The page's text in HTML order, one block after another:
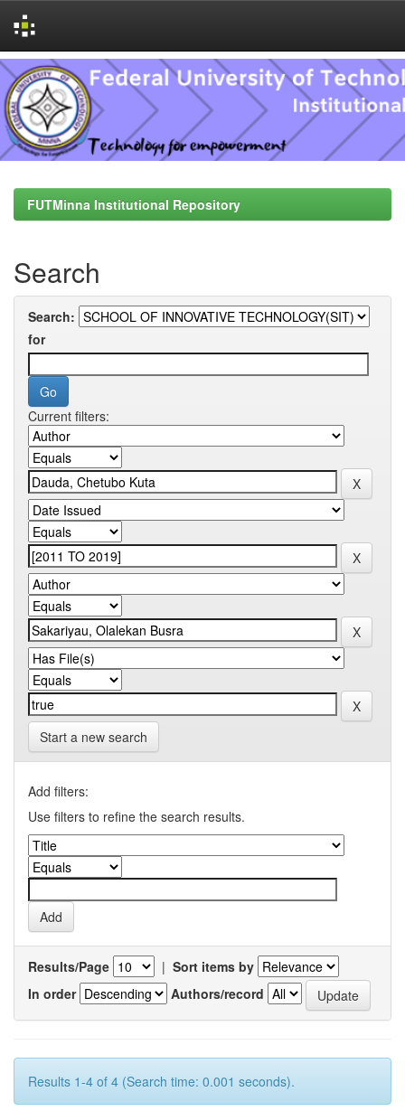
Skip
navigation
FUTMinna Institutional Repository
Search
Search:
for
Current filters:
Start a new search
Add filters:
Use filters to refine the search results.
Results/Page | Sort items by
In order
Authors/record
Results 1-4 of 4 (Search time: 0.001 seconds).